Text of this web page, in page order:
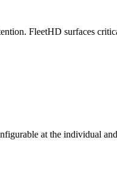
FleetHD surfaces
at the individual